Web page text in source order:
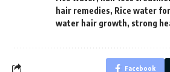
hair remedies, Rice water
water hair growth, strong
Facebook